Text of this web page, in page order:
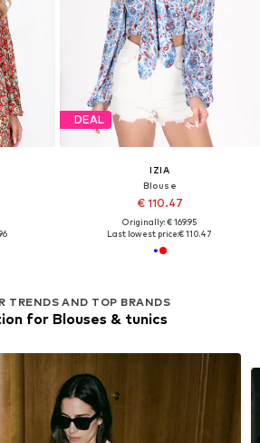
TRENDS AND TOP BRANDS
for Blouses & tunics
DEAL
IZIA
Blouse
€ 110.47
Originally: € 169.95
Last lowest price:€ 110.47